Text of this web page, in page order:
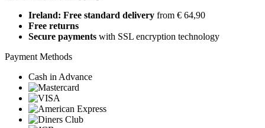
Ireland: Free standard delivery from € 64,90
Free returns
Secure payments with SSL encryption technology
Payment Methods
Cash in Advance